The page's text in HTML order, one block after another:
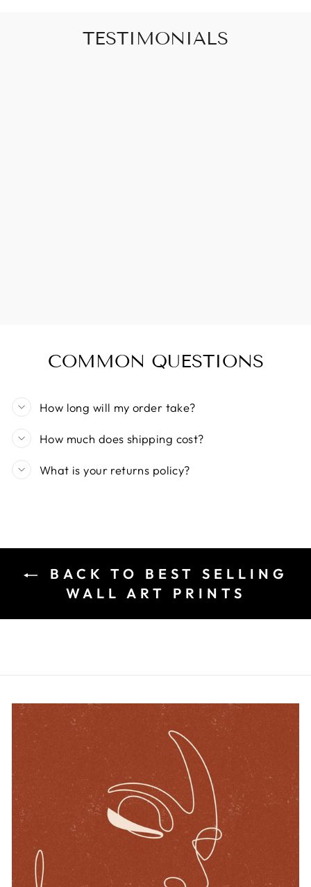
TESTIMONIALS
COMMON QUESTIONS
How long will my order take?
How much does shipping cost?
What is your returns policy?
BACK TO BEST SELLING
WALL ART PRINTS